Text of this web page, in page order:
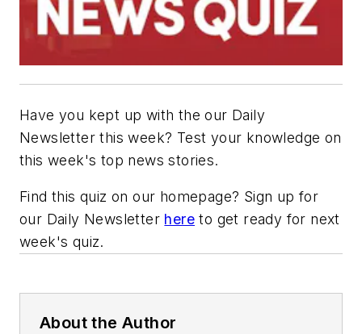
Have you kept up with the our Daily
Newsletter this week? Test your knowledge on
this week's top news stories.
Find this quiz on our homepage? Sign up for
our Daily Newsletter here to get ready for next
week's quiz.
About the Author